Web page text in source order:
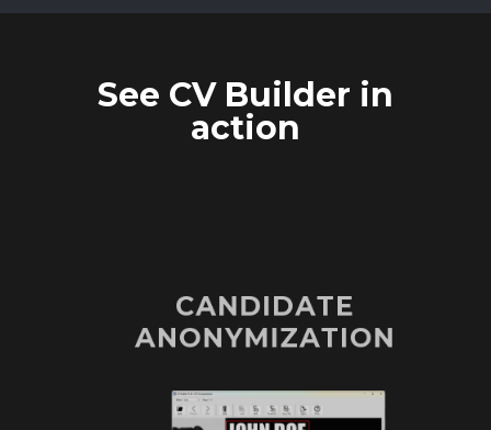
See CV Builder in
action
CANDIDATE
ANONYMIZATION